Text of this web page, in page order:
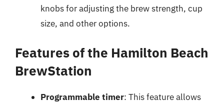
knobs for adjusting the brew strength, cup
size, and other options.
Features of the Hamilton Beach
BrewStation
Programmable timer: This feature allows